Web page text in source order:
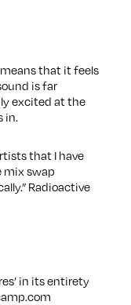
that it feels
is far
excited at the
in.
that I have
mix swap
Radioactive
in its entirety